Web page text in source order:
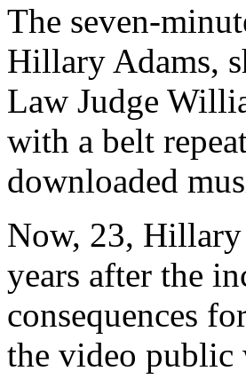
The seven-
Hillary Adams,
Law Judge
with a belt
downloaded
Now, 23, Hillary
years after the
consequences
the video